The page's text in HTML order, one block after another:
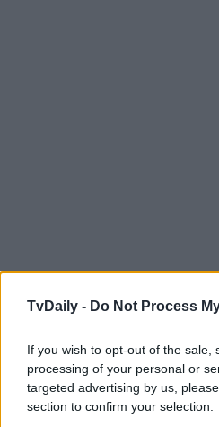
TvDaily - Do Not Process
If you wish to opt-out of the sale,
processing of your personal or
targeted advertising by us,
section to confirm your selection.